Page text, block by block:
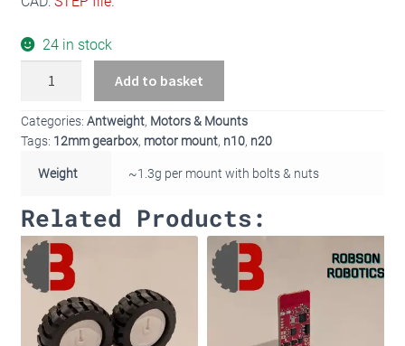
24 in stock
Antweight
N10/N20
Mounts
quantity
Add to basket
Categories: Antweight, Motors & Mounts
Tags: 12mm gearbox, motor mount, n10, n20
Weight ~1.3g per mount with bolts & nuts
Related Products: